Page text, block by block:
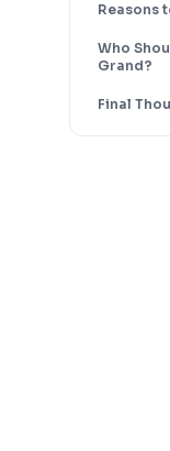
Reasons
Who
Grand?
Final